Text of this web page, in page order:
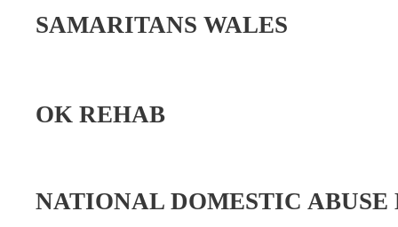
SAMARITANS WALES
NATIONAL DOMESTIC
OK REHAB